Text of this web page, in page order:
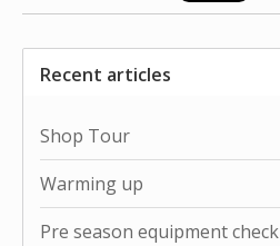
Recent articles
Shop Tour
Warming up
Pre season equipment check